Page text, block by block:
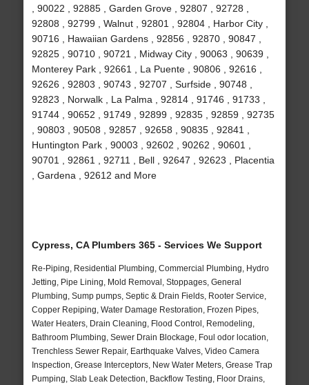
, 90022 , 92885 , Garden Grove , 92807 , 92728 ,
92808 , 92799 , Walnut , 92801 , 92804 , Harbor City ,
90716 , Hawaiian Gardens , 92856 , 92870 , 90847 ,
92825 , 90710 , 90721 , Midway City , 90063 , 90639 ,
Monterey Park , 92661 , La Puente , 90806 , 92616 ,
92626 , 92803 , 90743 , 92707 , Surfside , 90748 ,
92823 , Norwalk , La Palma , 92814 , 91746 , 91733 ,
91744 , 90652 , 91749 , 92899 , 92835 , 92859 , 92735
, 90803 , 90508 , 92857 , 92658 , 90835 , 92841 ,
Huntington Park , 90003 , 92602 , 90262 , 90601 ,
90701 , 92861 , 92711 , Bell , 92647 , 92623 , Placentia
, Gardena , 92612 and More
Cypress, CA Plumbers 365 - Services We Support
Re-Piping, Residential Plumbing, Commercial Plumbing, Hydro
Jetting, Pipe Lining, Mold Removal, Stoppages, General
Plumbing, Sump pumps, Septic & Drain Fields, Rooter Service,
Copper Repiping, Water Damage Restoration, Frozen Pipes,
Water Heaters, Drain Cleaning, Flood Control, Remodeling,
Bathroom Plumbing, Sewer Drain Blockage, Foul odor location,
Trenchless Sewer Repair, Earthquake Valves, Video Camera
Inspection, Grease Interceptors, New Water Meters, Grease Trap
Pumping, Slab Leak Detection, Backflow Testing, Floor Drains,